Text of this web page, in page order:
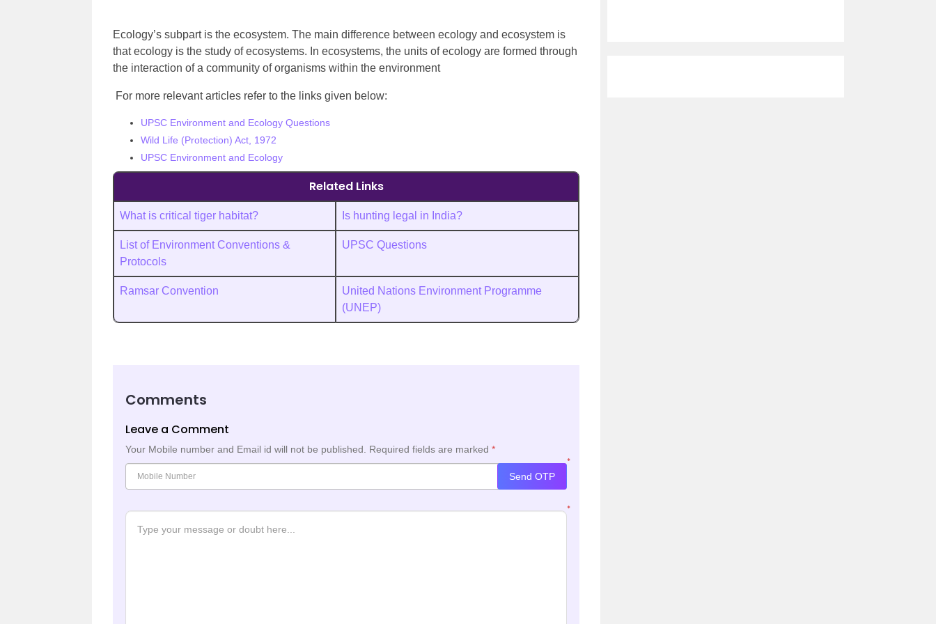
Ecology’s subpart is the ecosystem. The main difference between ecology and ecosystem is
that ecology is the study of ecosystems. In ecosystems, the units of ecology are formed through
the interaction of a community of organisms within the environment
For more relevant articles refer to the links given below:
UPSC Environment and Ecology Questions
Wild Life (Protection) Act, 1972
UPSC Environment and Ecology
Related Links
What is critical tiger habitat? Is hunting legal in India?
List of Environment Conventions &
Protocols
UPSC Questions
Ramsar Convention
United Nations Environment Programme
(UNEP)
Comments
Leave a Comment
Your Mobile number and Email id will not be published. Required fields are marked *
*
Send OTP
*